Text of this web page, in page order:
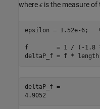
whereϵis the measure of
epsilon = 1.52e-6;
f        = 1 / (-1.8 *
deltaP_f = f *
deltaP_f =